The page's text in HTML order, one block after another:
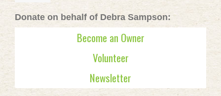
Donate on behalf of Debra Sampson:
Become an Owner
Volunteer
Newsletter